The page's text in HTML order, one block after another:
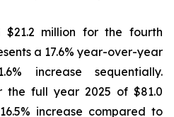
$21.2 million for the fourth
a 17.6% year-over-year
increase sequentially.
the full year 2025 of $81.0
increase compared to